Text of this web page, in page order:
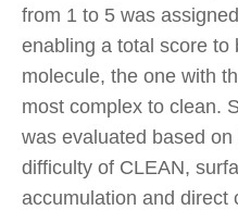
from 1 to 5 was
enabling a total score to
molecule, the one with
most complex to clean.
was evaluated based
difficulty of CLEAN,
accumulation and direct